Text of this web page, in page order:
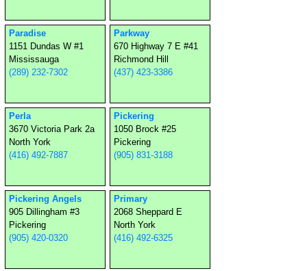
Paradise
1151 Dundas W #1
Mississauga
(289) 232-7302
Parkway
670 Highway 7 E #41
Richmond Hill
(437) 423-3386
Perla
3670 Victoria Park 2a
North York
(416) 492-7887
Pickering
1050 Brock #25
Pickering
(905) 831-3188
Pickering Angels
905 Dillingham #3
Pickering
(905) 420-0320
Primary
2068 Sheppard E
North York
(416) 492-6325